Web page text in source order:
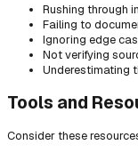
Rushing through
Failing to
Ignoring edge
Not verifying
Underestimating
Tools and
Consider these